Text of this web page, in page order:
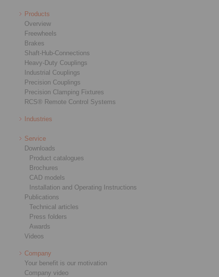
Products
Overview
Freewheels
Brakes
Shaft-Hub-Connections
Heavy-Duty Couplings
Industrial Couplings
Precision Couplings
Precision Clamping Fixtures
RCS® Remote Control Systems
Industries
Service
Downloads
Product catalogues
Brochures
CAD models
Installation and Operating Instructions
Publications
Technical articles
Press folders
Awards
Videos
Company
Your benefit is our motivation
Company video